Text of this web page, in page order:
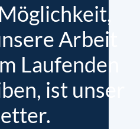
Arbeit
Laufenden
ist unser